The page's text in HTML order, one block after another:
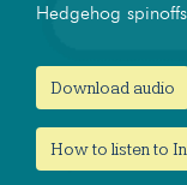
Hedgehog
Download audio
How to listen to